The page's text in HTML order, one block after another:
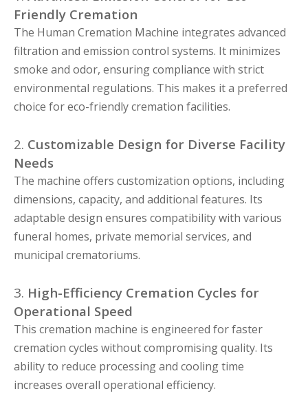
Friendly Cremation
The Human Cremation Machine integrates advanced
filtration and emission control systems. It minimizes
smoke and odor, ensuring compliance with strict
environmental regulations. This makes it a preferred
choice for eco-friendly cremation facilities.
2. Customizable Design for Diverse Facility
Needs
The machine offers customization options, including
dimensions, capacity, and additional features. Its
adaptable design ensures compatibility with various
funeral homes, private memorial services, and
municipal crematoriums.
3. High-Efficiency Cremation Cycles for
Operational Speed
This cremation machine is engineered for faster
cremation cycles without compromising quality. Its
ability to reduce processing and cooling time
increases overall operational efficiency.